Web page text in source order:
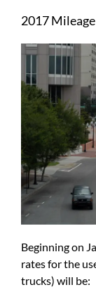
Larger
2017
Beginning on
rates for the
trucks) will be: